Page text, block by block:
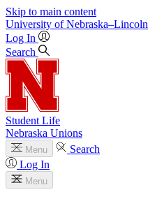
Skip to main content
University of Nebraska–Lincoln
Log In
Search
Student Life
Nebraska Unions
Menu
Search
Log In
Menu